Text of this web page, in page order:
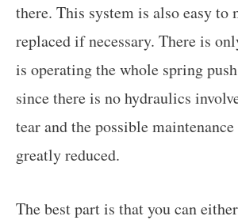
there. This system is also easy to
replaced if necessary. There is
is operating the whole spring
since there is no hydraulics
tear and the possible maintenance
greatly reduced.
The best part is that you can